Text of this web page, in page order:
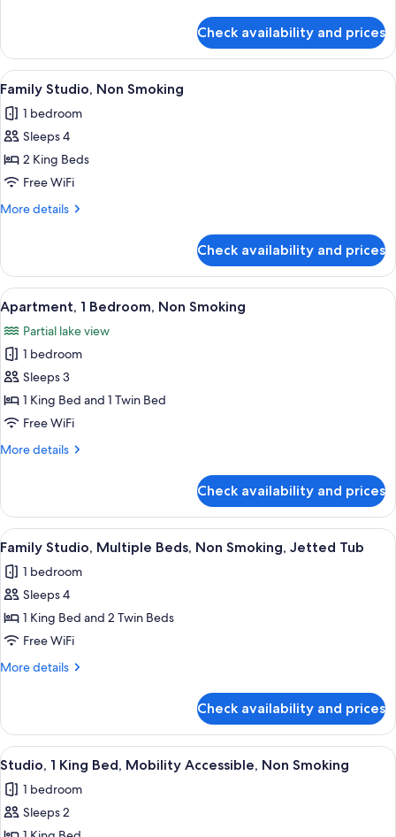
Jetted
Tub
Multiple
Beds,
Non
Smoking,
Jetted
Tub
Check availability and prices
View
all
photos
for
Family
Studio,
Non
A room with two beds, a sofa, a
9
Family Studio, Non Smoking
1 bedroom
Sleeps 4
2 King Beds
Free WiFi
More details
More
Studio,
Non
Smoking
Check availability and prices
View
all
photos
for
Apartment,
1
Bedroom,
Smoking
A modern living room with a sofa,
1
Apartment, 1 Bedroom, Non Smoking
Partial lake view
1 bedroom
Sleeps 3
1 King Bed and 1 Twin Bed
Free WiFi
More details
More
1
Bedroom,
Non
Smoking
Check availability and prices
View
all
photos
for
Family
Studio,
Multiple
Smoking,
Jetted
Tub
A room with two beds, a sofa, a
5
Family Studio, Multiple Beds, Non Smoking, Jetted Tub
1 bedroom
Sleeps 4
1 King Bed and 2 Twin Beds
Free WiFi
More details
More
Studio,
Multiple
Beds,
Smoking,
Jetted
Check availability and prices
View
all
photos
for
A bedroom with a bed, a TV, a desk,
6
Studio, 1 King Bed, Mobility Accessible, Non Smoking
1 bedroom
Sleeps 2